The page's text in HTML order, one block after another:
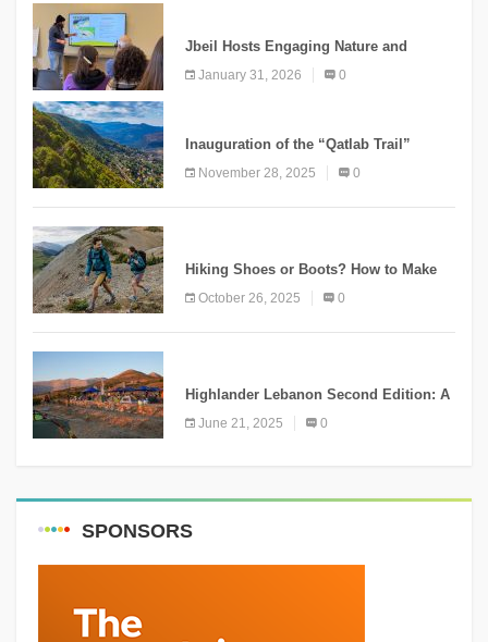
Jbeil Hosts Engaging Nature and
Conservation Conference
January 31, 2026 0
Inauguration of the “Qatlab Trail”
November 28, 2025 0
Hiking Shoes or Boots? How to Make
October 26, 2025 0
Highlander Lebanon Second Edition: A
Resounding Success Celebrating
Adventure and Culture
June 21, 2025 0
SPONSORS